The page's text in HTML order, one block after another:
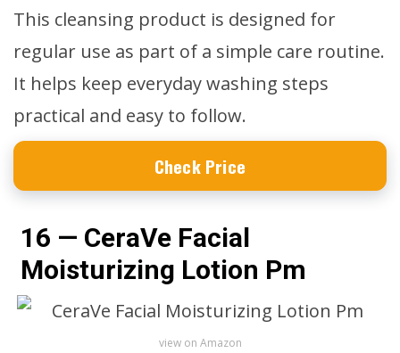
This cleansing product is designed for
regular use as part of a simple care routine.
It helps keep everyday washing steps
practical and easy to follow.
Check Price
16 — CeraVe Facial
Moisturizing Lotion Pm
view on Amazon